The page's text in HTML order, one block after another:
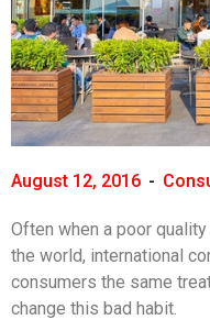
August 12, 2016 -
Often when a poor
the world, international
consumers the same
change this bad habit.